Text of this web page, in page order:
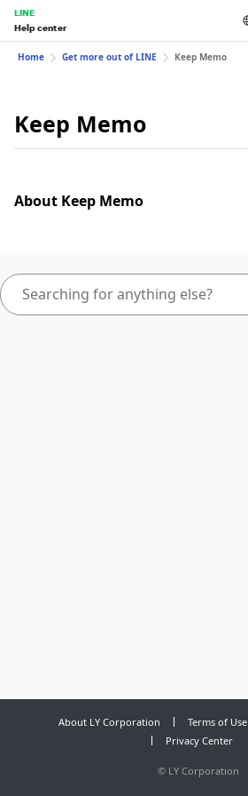
LINE
Help center
Home Get more out of LINE Keep Memo
Keep Memo
About Keep Memo
About LY Corporation Terms of Use
Privacy Center
© LY Corporation